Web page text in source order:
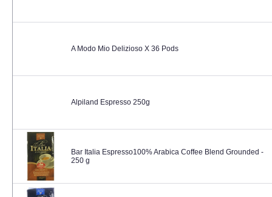
A Modo Mio Delizioso X 36 Pods
Alpiland Espresso 250g
Bar Italia Espresso100% Arabica Coffee Blend Grounded -
250 g